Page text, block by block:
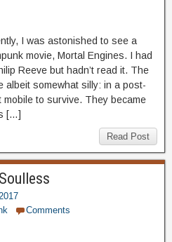
I was astonished to see a
movie, Mortal Engines. I had
Reeve but hadn’t read it. The
albeit somewhat silly: in a post-
to survive. They became
[…]
Read Post
Comments